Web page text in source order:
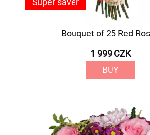
Bouquet of 25 Red
1 999 CZK
BUY
Super saver